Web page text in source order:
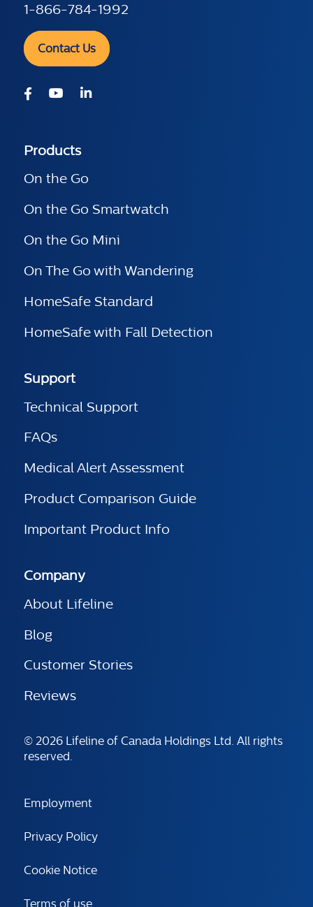
1-866-784-1992
Contact Us
Products
On the Go
On the Go Smartwatch
On the Go Mini
On The Go with Wandering
HomeSafe Standard
HomeSafe with Fall Detection
Support
Technical Support
FAQs
Medical Alert Assessment
Product Comparison Guide
Important Product Info
Company
About Lifeline
Blog
Customer Stories
Reviews
© 2026 Lifeline of Canada Holdings Ltd. All rights
reserved.
Employment
Privacy Policy
Cookie Notice
Terms of use